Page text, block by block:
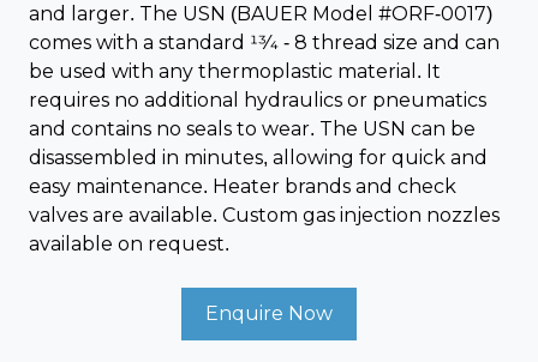
and larger. The USN (BAUER Model #ORF-0017)
comes with a standard 13⁄4 - 8 thread size and can
be used with any thermoplastic material. It
requires no additional hydraulics or pneumatics
and contains no seals to wear. The USN can be
disassembled in minutes, allowing for quick and
easy maintenance. Heater brands and check
valves are available. Custom gas injection nozzles
available on request.
Enquire Now